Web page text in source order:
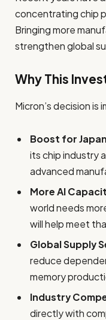
concentrating chip
Bringing more
strengthen global
Why This
Micron’s decision
Boost for
its chip industry
advanced
More AI
world needs
will help meet
Global Supply
reduce
memory
Industry
directly with